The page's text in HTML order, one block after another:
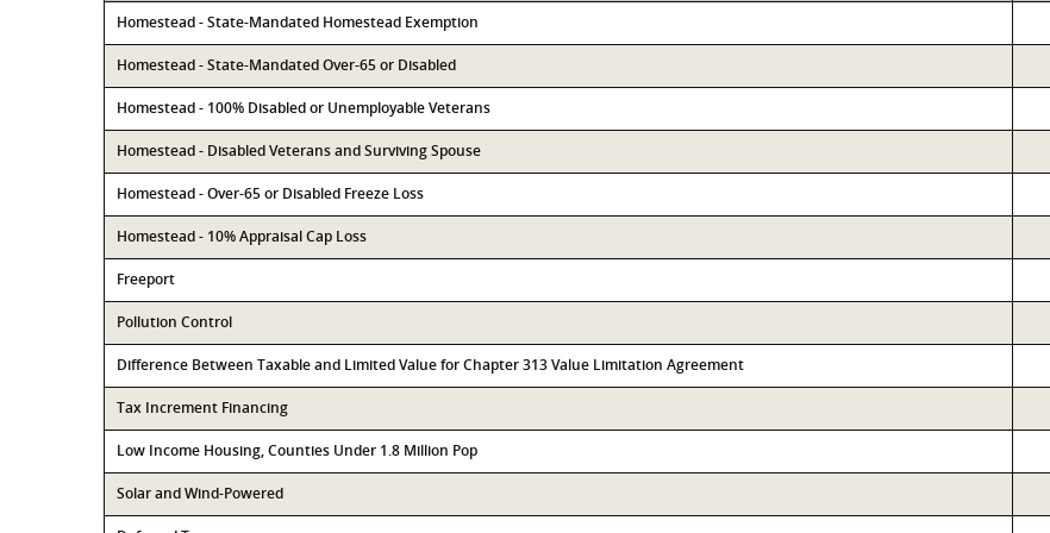
Homestead - State-Mandated Homestead Exemption
Homestead - State-Mandated Over-65 or Disabled
Homestead - 100% Disabled or Unemployable Veterans
Homestead - Disabled Veterans and Surviving Spouse
Homestead - Over-65 or Disabled Freeze Loss
Homestead - 10% Appraisal Cap Loss
Freeport
Pollution Control
Difference Between Taxable and Limited Value for Chapter 313 Value Limitation Agreement
Tax Increment Financing
Low Income Housing, Counties Under 1.8 Million Pop
Solar and Wind-Powered